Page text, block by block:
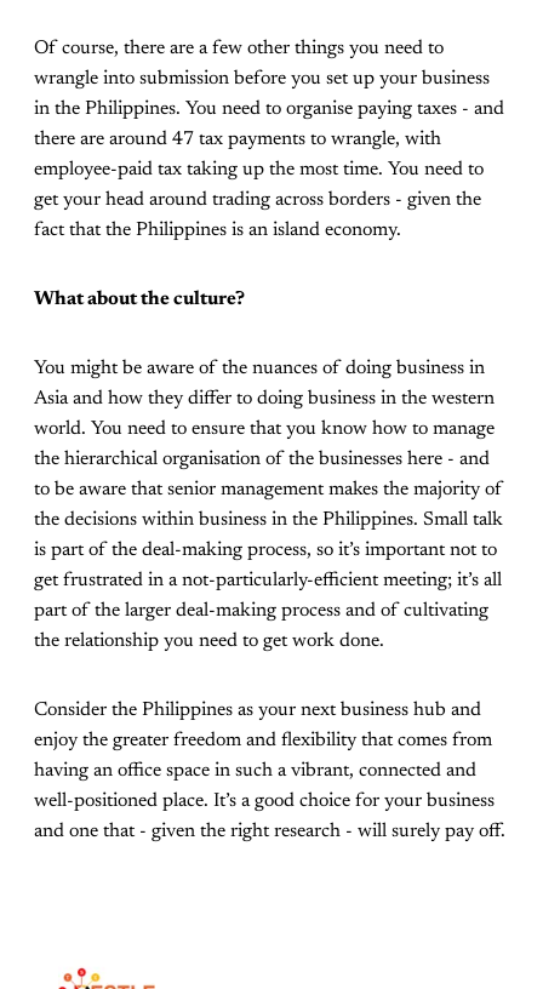
Of course, there are a few other things you need to
wrangle into submission before you set up your business
in the Philippines. You need to organise paying taxes - and
there are around 47 tax payments to wrangle, with
employee-paid tax taking up the most time. You need to
get your head around trading across borders - given the
fact that the Philippines is an island economy.
What about the culture?
You might be aware of the nuances of doing business in
Asia and how they differ to doing business in the western
world. You need to ensure that you know how to manage
the hierarchical organisation of the businesses here - and
to be aware that senior management makes the majority of
the decisions within business in the Philippines. Small talk
is part of the deal-making process, so it’s important not to
get frustrated in a not-particularly-efficient meeting; it’s all
part of the larger deal-making process and of cultivating
the relationship you need to get work done.
Consider the Philippines as your next business hub and
enjoy the greater freedom and flexibility that comes from
having an office space in such a vibrant, connected and
well-positioned place. It’s a good choice for your business
and one that - given the right research - will surely pay off.